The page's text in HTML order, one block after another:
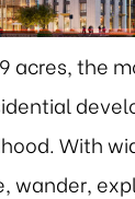
acres, the
With
wander,